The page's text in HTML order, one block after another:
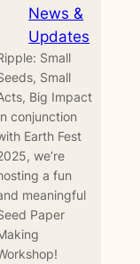
News &
Updates
Small
Small
Big Impact
conjunction
Earth Fest
we’re
a fun
meaningful
Paper